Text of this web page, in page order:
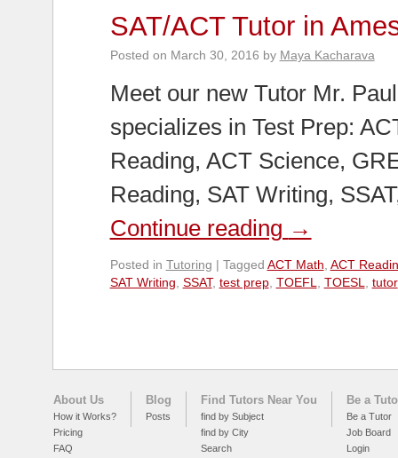
SAT/ACT Tutor in
Posted on March 30, 2016 by Maya Kacharava
Meet our new Tutor Mr.
specializes in Test Prep:
Reading, ACT Science,
Reading, SAT Writing,
Continue reading →
Posted in Tutoring | Tagged ACT Math ACT
SAT Writing SSAT, test prep, TOEFL TOESL tutor
About Us
How it Works?
Pricing
FAQ
Blog
Posts
Find Tutors Near You
find by Subject
find by City
Search
Be a
Be a Tutor
Job Board
Login